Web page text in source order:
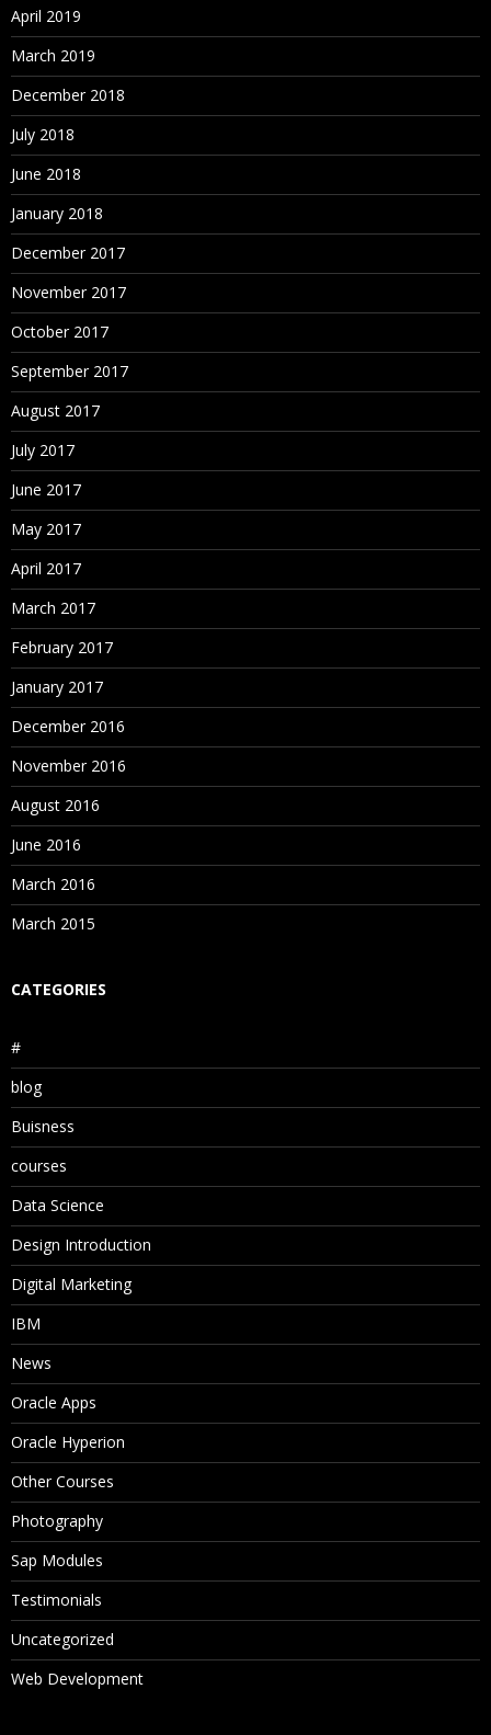
April 2019
March 2019
December 2018
July 2018
June 2018
January 2018
December 2017
November 2017
October 2017
September 2017
August 2017
July 2017
June 2017
May 2017
April 2017
March 2017
February 2017
January 2017
December 2016
November 2016
August 2016
June 2016
March 2016
March 2015
CATEGORIES
#
blog
Buisness
courses
Data Science
Design Introduction
Digital Marketing
IBM
News
Oracle Apps
Oracle Hyperion
Other Courses
Photography
Sap Modules
Testimonials
Uncategorized
Web Development